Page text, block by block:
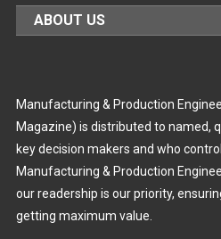
ABOUT US
Manufacturing & Production
Magazine) is distributed to named,
key decision makers and who
Manufacturing & Production
our readership is our priority,
getting maximum value.